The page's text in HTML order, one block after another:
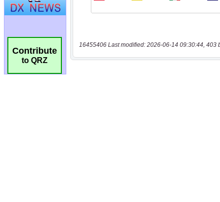
Contribute
to QRZ
16455406 Last modified: 2026-06-14 09:30:44, 403